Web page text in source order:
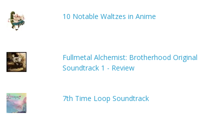
10 Notable Waltzes in Anime
Fullmetal Alchemist: Brotherhood Original
Soundtrack 1 - Review
7th Time Loop Soundtrack